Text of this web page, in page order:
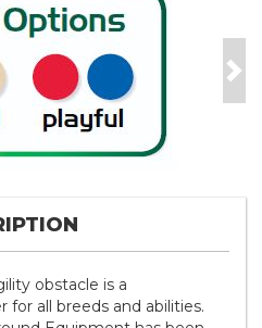
obstacle is a
for all breeds and abilities.